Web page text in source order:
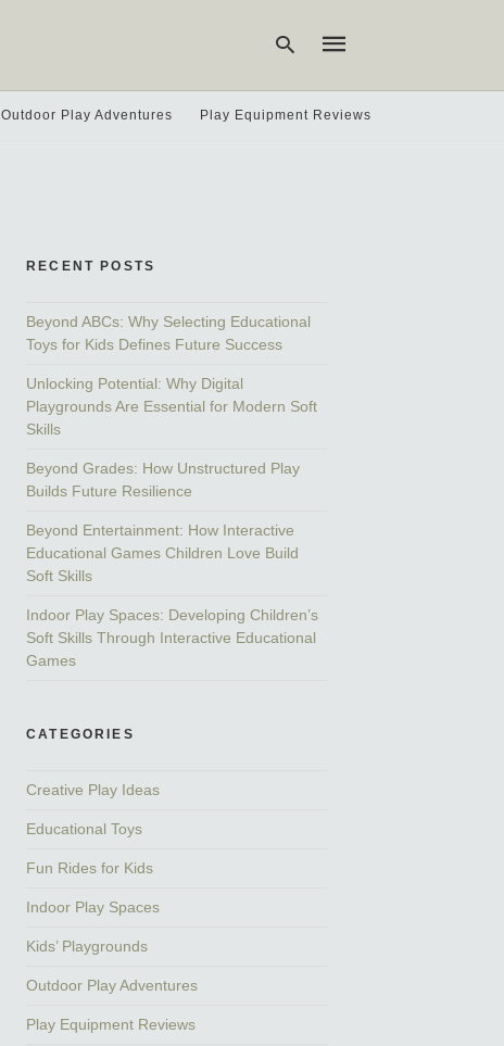
Outdoor Play Adventures Play Equipment Reviews
RECENT POSTS
Beyond ABCs: Why Selecting Educational
Toys for Kids Defines Future Success
Unlocking Potential: Why Digital
Playgrounds Are Essential for Modern Soft
Skills
Beyond Grades: How Unstructured Play
Builds Future Resilience
Beyond Entertainment: How Interactive
Educational Games Children Love Build
Soft Skills
Indoor Play Spaces: Developing Children’s
Soft Skills Through Interactive Educational
Games
CATEGORIES
Creative Play Ideas
Educational Toys
Fun Rides for Kids
Indoor Play Spaces
Kids’ Playgrounds
Outdoor Play Adventures
Play Equipment Reviews